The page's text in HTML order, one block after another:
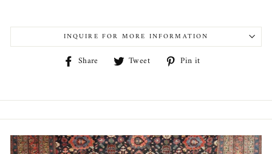
INQUIRE FOR MORE INFORMATION
Share Share Tweet Tweet Pin it